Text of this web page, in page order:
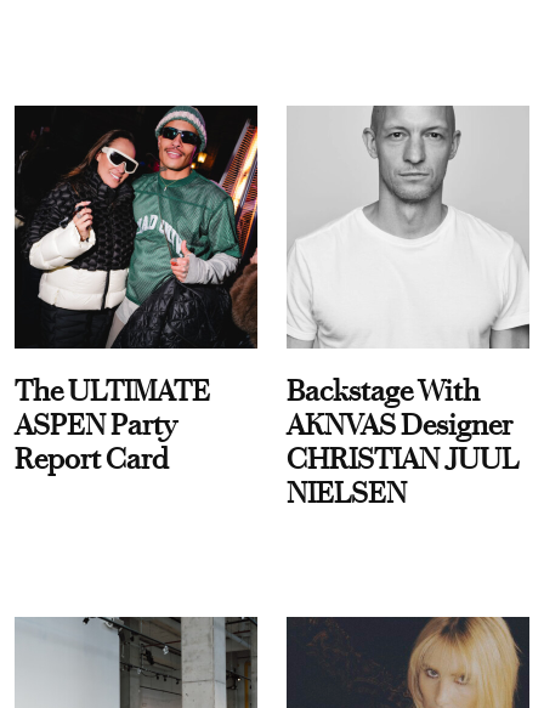
The ULTIMATE
ASPEN Party
Report Card
Backstage With
AKNVAS Designer
CHRISTIAN JUUL
NIELSEN